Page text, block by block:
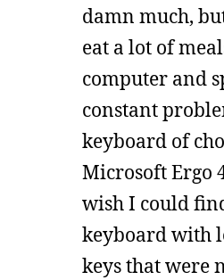
damn much,
eat a lot of
computer and
constant
keyboard of
Microsoft Ergo
wish I could
keyboard with
keys that were